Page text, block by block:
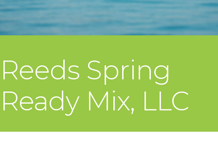
Reeds Spring
Ready Mix, LLC